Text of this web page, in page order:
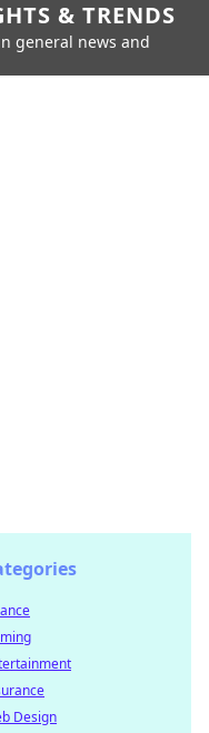
& TRENDS
general news and
Design